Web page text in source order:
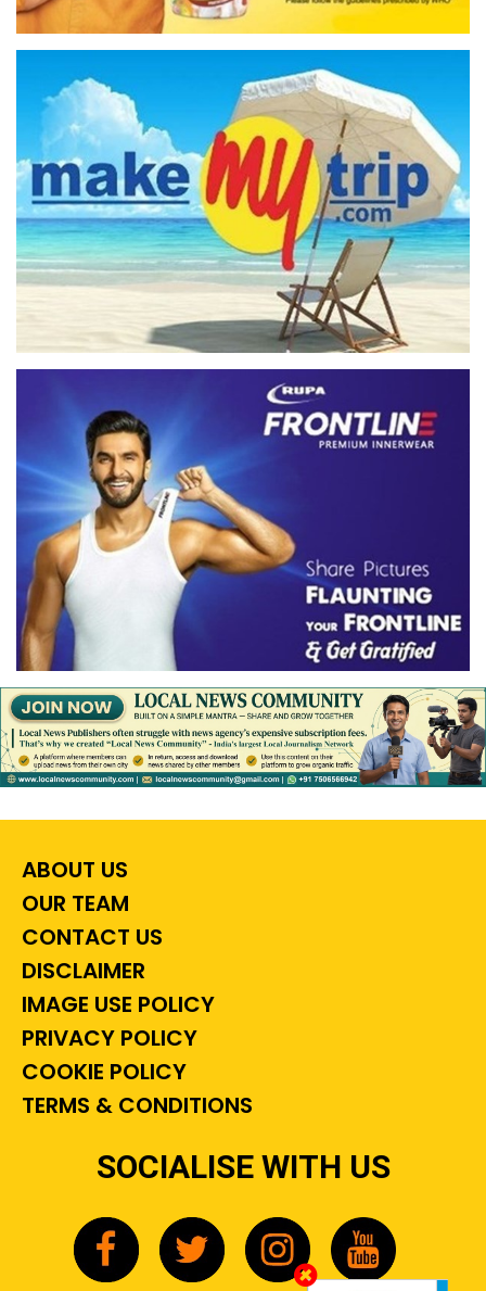
ABOUT US
OUR TEAM
CONTACT US
DISCLAIMER
IMAGE USE POLICY
PRIVACY POLICY
COOKIE POLICY
TERMS & CONDITIONS
SOCIALISE WITH US